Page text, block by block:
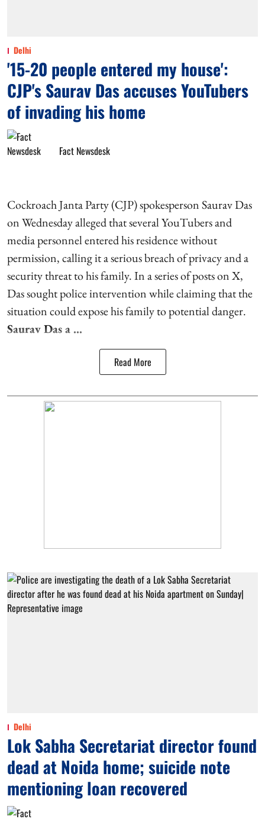
Delhi
'15-20 people entered my house':
CJP's Saurav Das accuses YouTubers
of invading his home
Fact Newsdesk
Cockroach Janta Party (CJP) spokesperson Saurav Das
on Wednesday alleged that several YouTubers and
media personnel entered his residence without
permission, calling it a serious breach of privacy and a
security threat to his family. In a series of posts on X,
Das sought police intervention while claiming that the
situation could expose his family to potential danger.
Saurav Das a ...
Read More
Delhi
Lok Sabha Secretariat director found
dead at Noida home; suicide note
mentioning loan recovered